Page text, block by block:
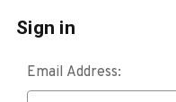
Sign in
Email Address: